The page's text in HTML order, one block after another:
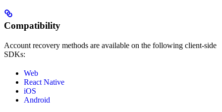
Compatibility
Account recovery methods are available on the following client-side
SDKs:
Web
React Native
iOS
Android